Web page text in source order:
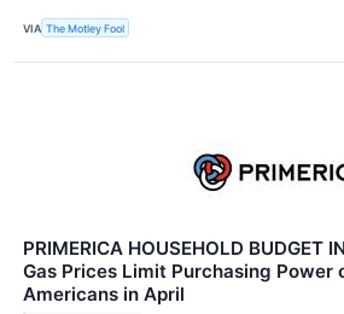
VIA The Motley Fool
PRIMERICA HOUSEHOLD BUDGET
Gas Prices Limit Purchasing
Americans in April